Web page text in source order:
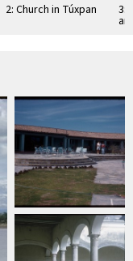
2: Church in Túxpan 3: